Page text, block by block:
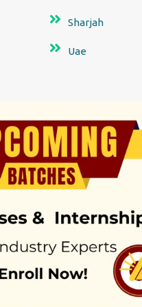
Sharjah
Uae